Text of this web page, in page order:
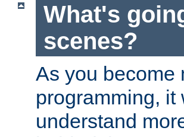
What's
scenes?
As you become
programming,
understand